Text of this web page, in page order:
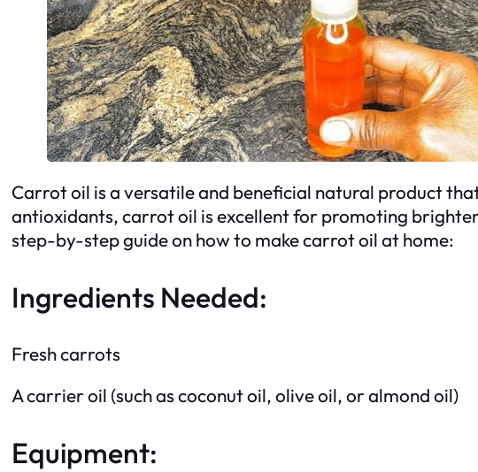
Carrot oil is a versatile and beneficial natural product
antioxidants, carrot oil is excellent for promoting brighter
step-by-step guide on how to make carrot oil at home:
Ingredients Needed:
Fresh carrots
A carrier oil (such as coconut oil, olive oil, or almond oil)
Equipment: